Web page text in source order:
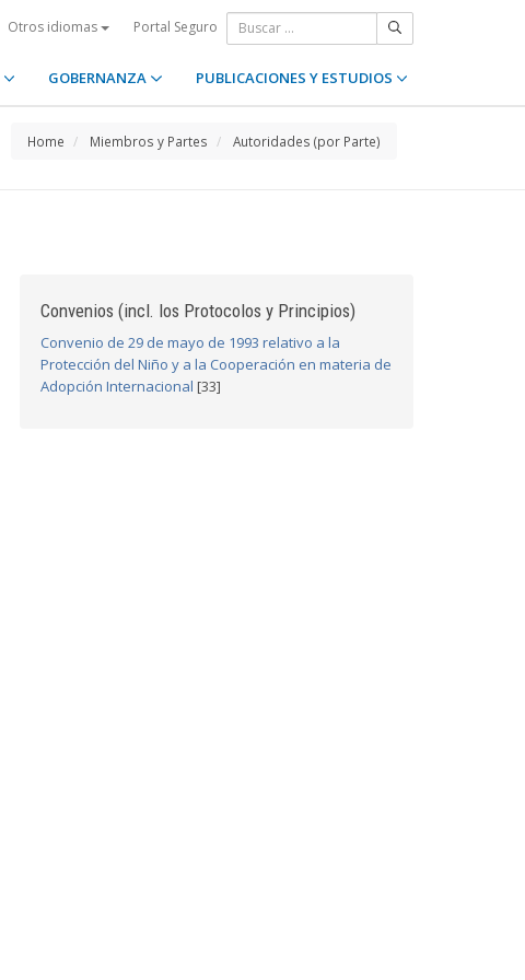
Otros idiomas Portal Seguro
GOBERNANZA PUBLICACIONES Y ESTUDIOS
Home Miembros y Partes Autoridades (por Parte)
Convenios (incl. los Protocolos y Principios)
Convenio de 29 de mayo de 1993 relativo a la
Protección del Niño y a la Cooperación en materia de
Adopción Internacional [33]